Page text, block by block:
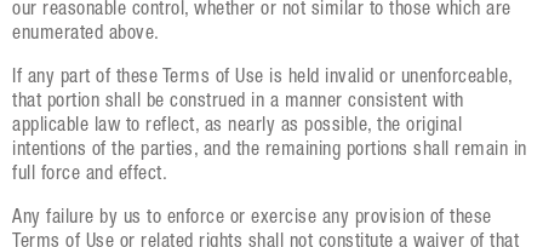
our reasonable control, whether or not similar to those which are
enumerated above.
If any part of these Terms of Use is held invalid or unenforceable,
that portion shall be construed in a manner consistent with
applicable law to reflect, as nearly as possible, the original
intentions of the parties, and the remaining portions shall remain in
full force and effect.
Any failure by us to enforce or exercise any provision of these